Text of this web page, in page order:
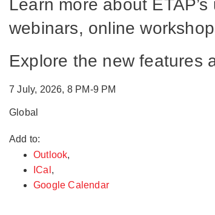
Learn more about
webinars, online
Explore the new features
7 July, 2026, 8 PM-9 PM
Global
Add to:
Outlook,
ICal ,
Google Calendar